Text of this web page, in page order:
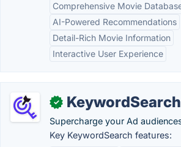
Comprehensive Movie
AI-Powered Recommendations
Detail-Rich Movie Information
Interactive User Experience
✓ KeywordSearch
Supercharge your Ad
Key KeywordSearch features: